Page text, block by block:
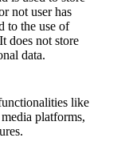
not user has
to the use of
does not store
data.
like
platforms,